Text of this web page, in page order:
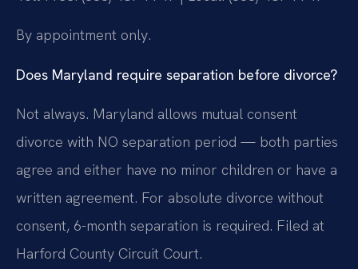
By appointment only.
Does Maryland require separation before divorce?
Not always. Maryland allows mutual consent
divorce with NO separation period — both parties
agree and either have no minor children or have a
written agreement. For absolute divorce without
consent, 6-month separation is required. Filed at
Harford County Circuit Court.